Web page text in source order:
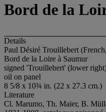
Bord de la
Details
Paul Désiré Trouillebert
Bord de la Loire à Saumur
signed 'Trouillebert' (lower
oil on panel
8 5/8 x 10¾ in. (22 x 27.3 cm.)
Literature
Cl. Marumo, Th. Maier, B.